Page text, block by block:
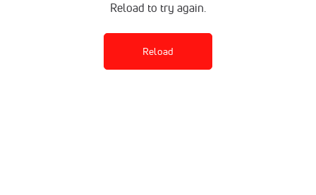
Reload to try again.
Reload